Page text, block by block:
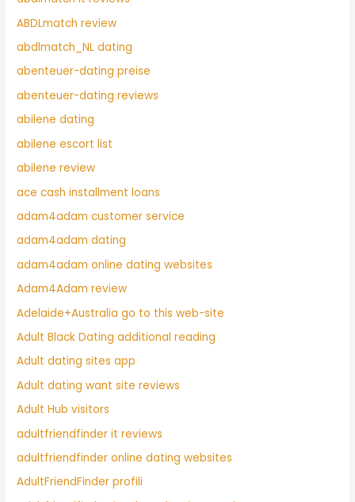
ABDLmatch review
abdlmatch_NL dating
abenteuer-dating preise
abenteuer-dating reviews
abilene dating
abilene escort list
abilene review
ace cash installment loans
adam4adam customer service
adam4adam dating
adam4adam online dating websites
Adam4Adam review
Adelaide+Australia go to this web-site
Adult Black Dating additional reading
Adult dating sites app
Adult dating want site reviews
Adult Hub visitors
adultfriendfinder it reviews
adultfriendfinder online dating websites
AdultFriendFinder profili